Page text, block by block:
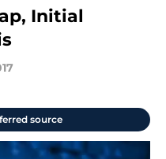
Initial
source